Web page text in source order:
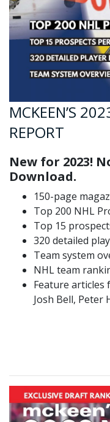
MCKEEN’S
REPORT
New for 2023!
Download.
150-page
Top 200 NHL
Top 15
320 detailed
Team system
NHL team
Feature articles
Josh Bell, Peter